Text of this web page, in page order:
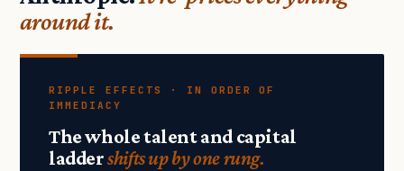
around it.
RIPPLE EFFECTS · IN ORDER OF
IMMEDIACY
The whole talent and capital
laddershifts up by one rung.